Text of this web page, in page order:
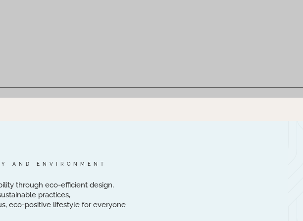
AND ENVIRONMENT
through eco-efficient design,
practices,
eco-positive lifestyle for everyone